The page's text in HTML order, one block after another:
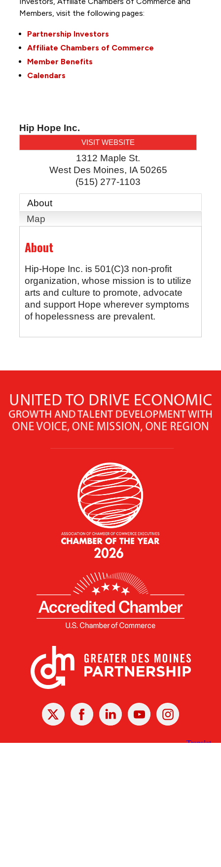
Members, visit the following pages:
Partnership Investors
Affiliate Chambers of Commerce
Member Benefits
Calendars
Hip Hope Inc.
VISIT WEBSITE
1312 Maple St.
West Des Moines, IA 50265
(515) 277-1103
About
Map
About
Hip-Hope Inc. is 501(C)3 non-profit
organization, whose mission is to utilize
arts and culture to promote, advocate
and support Hope wherever symptoms
of hopelessness are prevalent.
X Facebook Linked
In
YoutubeInstagram